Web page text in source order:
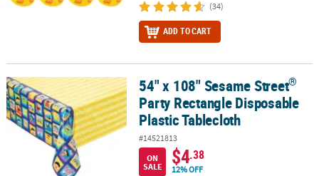
(34)
ADD TO CART
54" x 108" Sesame Street® Party Rectangle Disposable Plastic
54" x 108" Sesame Street®
Party Rectangle Disposable
Plastic Tablecloth
#14521813
ON
SALE
$4.38
12% OFF